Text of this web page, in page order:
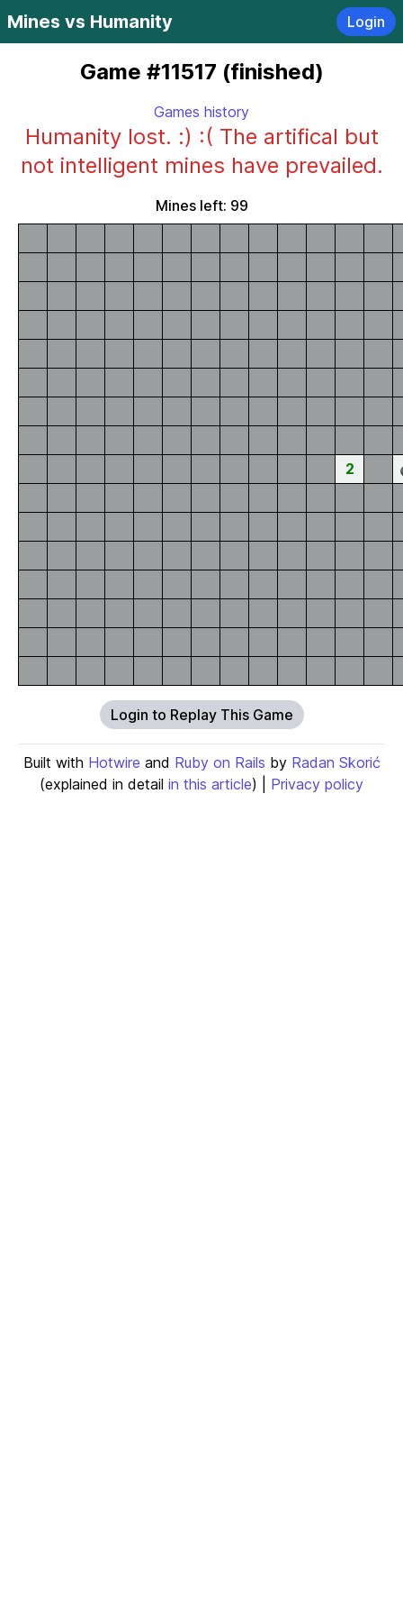
Mines vs Humanity Login
Game #11517 (finished)
Games history
Humanity lost. :) :( The artifical but
not intelligent mines have prevailed.
Mines left: 99
2
Login to Replay This Game
Built with Hotwire and Ruby on Rails by Radan Skorić
(explained in detail in this article) | Privacy policy